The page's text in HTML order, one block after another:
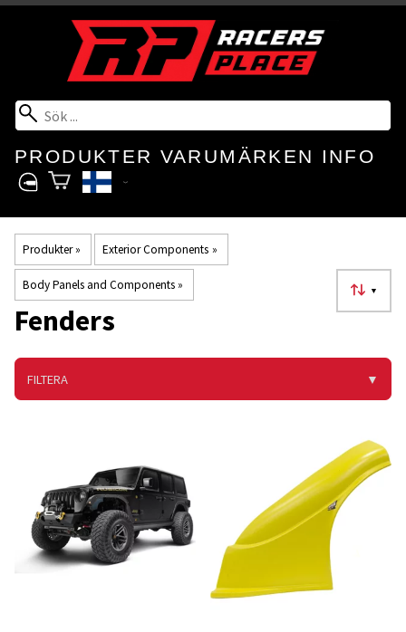
PRODUKTER VARUMÄRKEN INFO
Produkter‪» Exterior Components ‪»
Body Panels and Components‪» ▼
Fenders
FILTERA ▼